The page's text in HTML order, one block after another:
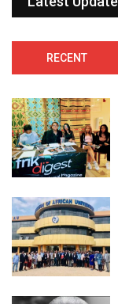
RECENT